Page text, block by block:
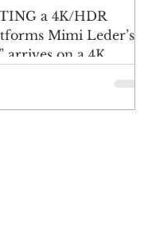
a 4K/HDR
Mimi Leder’s
arrives on a 4K